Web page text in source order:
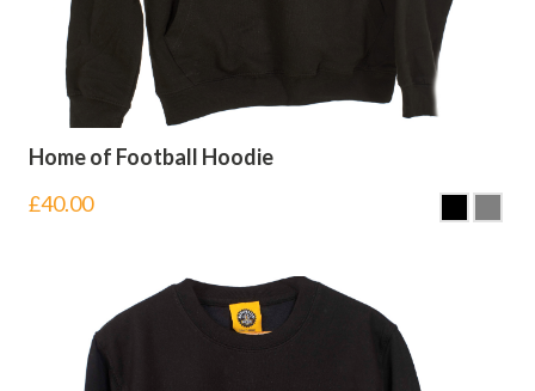
Home of Football Hoodie
£40.00